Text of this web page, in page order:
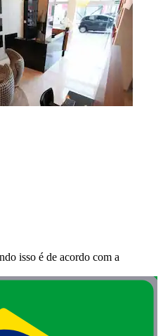
isso é de acordo com a